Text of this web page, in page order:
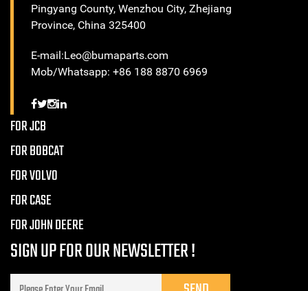
Pingyang County, Wenzhou City, Zhejiang
Province, China 325400
E-mail:Leo@bumaparts.com
Mob/Whatsapp: +86 188 8870 6969
FOR JCB
FOR BOBCAT
FOR VOLVO
FOR CASE
FOR JOHN DEERE
SIGN UP FOR OUR NEWSLETTER !